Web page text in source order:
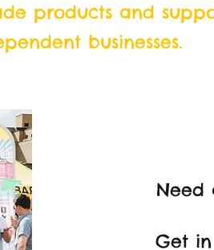
products and
businesses.
Need
Get